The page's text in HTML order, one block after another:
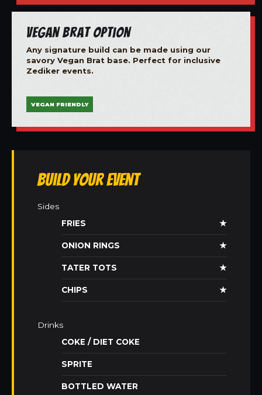
Vegan Brat Option
Any signature build can be made using our
savory Vegan Brat base. Perfect for inclusive
Zediker events.
VEGAN FRIENDLY
Build Your Event
Sides
FRIES
★
ONION RINGS ★
TATER TOTS ★
CHIPS ★
Drinks
COKE / DIET COKE
SPRITE
BOTTLED WATER